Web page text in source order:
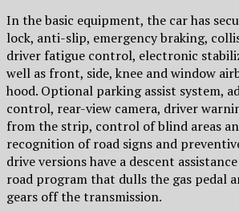
In the basic equipment, the car has
lock, anti-slip, emergency braking,
driver fatigue control, electronic
well as front, side, knee and window
hood. Optional parking assist system,
control, rear-view camera, driver
from the strip, control of blind areas
recognition of road signs and
drive versions have a descent
road program that dulls the gas pedal
gears off the transmission.